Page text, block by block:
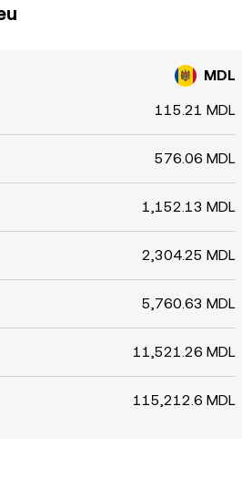
MDL
115.21 MDL
576.06 MDL
1,152.13 MDL
2,304.25 MDL
5,760.63 MDL
11,521.26 MDL
115,212.6 MDL